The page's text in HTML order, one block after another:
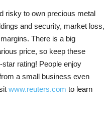
risky to own precious metal
and security, market loss,
There is a big
price, so keep these
rating! People enjoy
a small business even
www.reuters.com to learn